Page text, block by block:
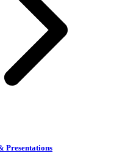
Presentations